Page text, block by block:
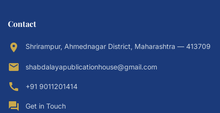
Contact
location_on Shrirampur, Ahmednagar District, Maharashtra — 413709
email shabdalayapublicationhouse@gmail.com
call +91 9011201414
forum Get in Touch